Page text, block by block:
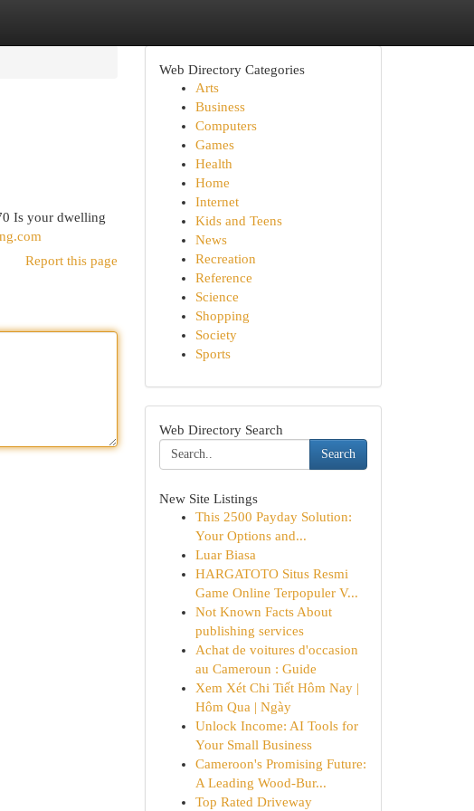
Is your dwelling
Report this page
Web Directory Categories
Arts
Business
Computers
Games
Health
Home
Internet
Kids and Teens
News
Recreation
Reference
Science
Shopping
Society
Sports
Web Directory Search
Search
New Site Listings
This 2500 Payday Solution:
Your Options and...
Luar Biasa
HARGATOTO Situs Resmi
Game Online Terpopuler V...
Not Known Facts About
publishing services
Achat de voitures d'occasion
au Cameroun : Guide
Xem Xét Chi Tiết Hôm Nay |
Hôm Qua | Ngày
Unlock Income: AI Tools for
Your Small Business
Cameroon's Promising Future:
A Leading Wood-Bur...
Top Rated Driveway